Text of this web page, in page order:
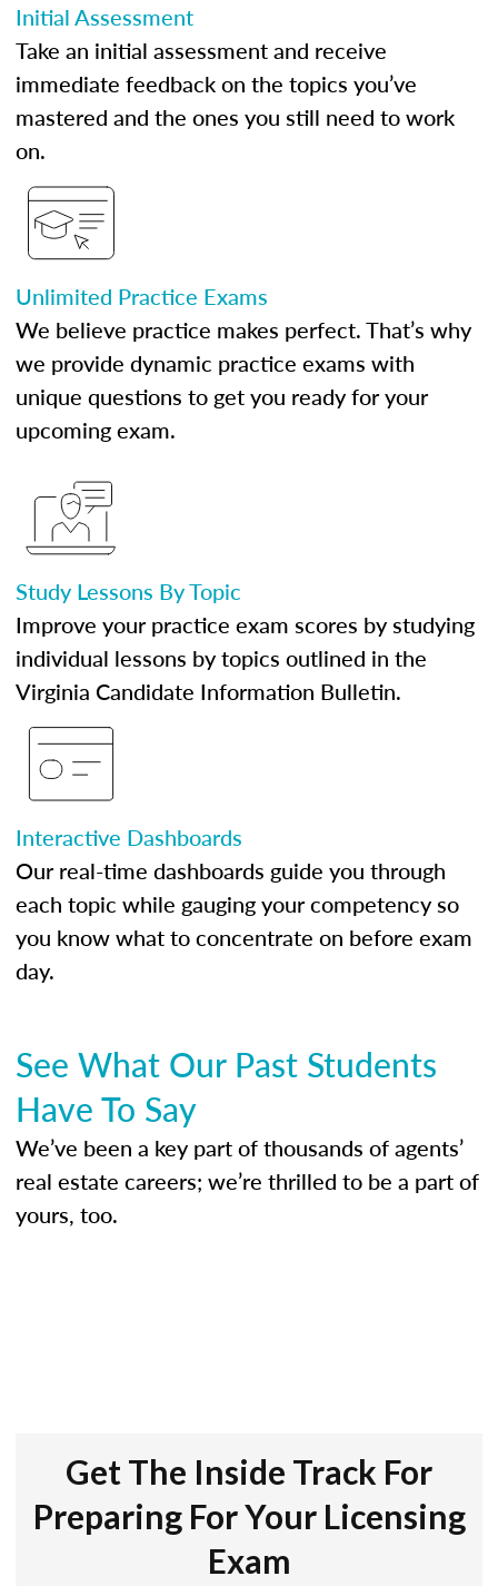
Initial Assessment
Take an initial assessment and receive
immediate feedback on the topics you’ve
mastered and the ones you still need to work
on.
Unlimited Practice Exams
We believe practice makes perfect. That’s why
we provide dynamic practice exams with
unique questions to get you ready for your
upcoming exam.
Study Lessons By Topic
Improve your practice exam scores by studying
individual lessons by topics outlined in the
Virginia Candidate Information Bulletin.
Interactive Dashboards
Our real-time dashboards guide you through
each topic while gauging your competency so
you know what to concentrate on before exam
day.
See What Our Past Students
Have To Say
We’ve been a key part of thousands of agents’
real estate careers; we’re thrilled to be a part of
yours, too.
Get The Inside Track For
Preparing For Your Licensing
Exam